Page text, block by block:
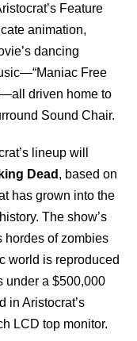
Feature
animation,
dancing
Free
driven home to
Sound Chair.
lineup will
Dead , based on
has grown into the
The show’s
hordes of zombies
world is reproduced
under a $500,000
in Aristocrat’s
LCD top monitor.